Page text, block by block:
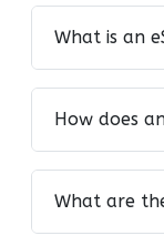
What is an
How does
What are